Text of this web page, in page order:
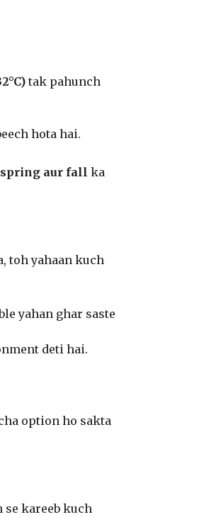
tak pahunch
hota hai.
spring aur fall ka
toh yahaan kuch
yahan ghar saste
deti hai.
option ho sakta
se kareeb kuch